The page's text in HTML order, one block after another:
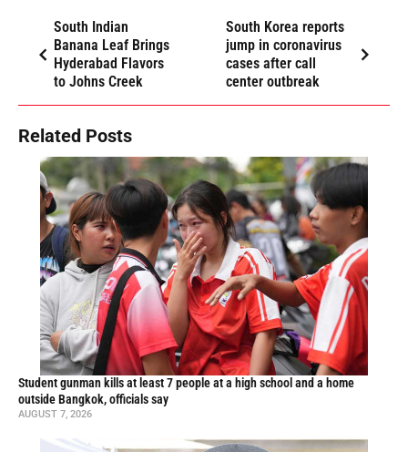
South Indian
Banana Leaf Brings
Hyderabad Flavors
to Johns Creek
South Korea reports
jump in coronavirus
cases after call
center outbreak
Related Posts
Student gunman kills at least 7 people at a high school and a home
outside Bangkok, officials say
AUGUST 7, 2026